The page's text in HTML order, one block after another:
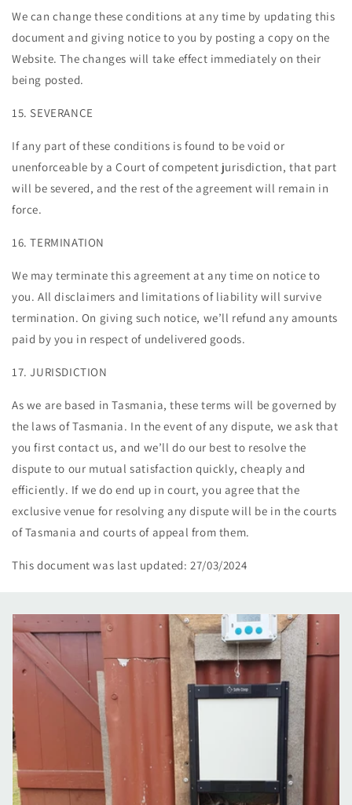
We can change these conditions at any time by updating this
document and giving notice to you by posting a copy on the
Website. The changes will take effect immediately on their
being posted.
15. SEVERANCE
If any part of these conditions is found to be void or
unenforceable by a Court of competent jurisdiction, that part
will be severed, and the rest of the agreement will remain in
force.
16. TERMINATION
We may terminate this agreement at any time on notice to
you. All disclaimers and limitations of liability will survive
termination. On giving such notice, we’ll refund any amounts
paid by you in respect of undelivered goods.
17. JURISDICTION
As we are based in Tasmania, these terms will be governed by
the laws of Tasmania. In the event of any dispute, we ask that
you first contact us, and we’ll do our best to resolve the
dispute to our mutual satisfaction quickly, cheaply and
efficiently. If we do end up in court, you agree that the
exclusive venue for resolving any dispute will be in the courts
of Tasmania and courts of appeal from them.
This document was last updated: 27/03/2024